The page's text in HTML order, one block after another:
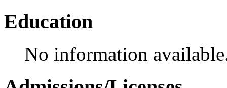
Education
No information